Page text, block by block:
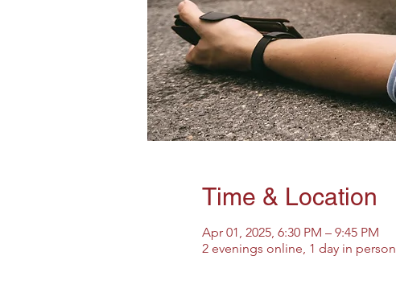
Time & Location
Apr 01, 2025, 6:30 PM – 9:45 PM
2 evenings online, 1 day in person